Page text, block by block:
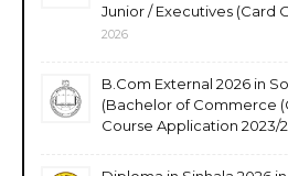
Junior / Executives (Card
2026
B.Com External 2026 in
(Bachelor of Commerce
Course Application 2023/